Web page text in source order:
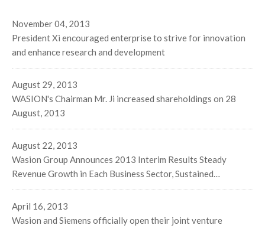
November 04, 2013
President Xi encouraged enterprise to strive for innovation
and enhance research and development
August 29, 2013
WASION's Chairman Mr. Ji increased shareholdings on 28
August, 2013
August 22, 2013
Wasion Group Announces 2013 Interim Results Steady
Revenue Growth in Each Business Sector, Sustained
Momentum in Turnover and Net Profit
April 16, 2013
Wasion and Siemens officially open their joint venture